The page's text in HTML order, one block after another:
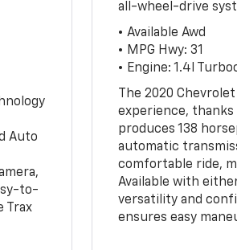
Auto
to-
Trax
all-wheel-drive
• Available Awd
• MPG Hwy: 31
• Engine: 1.4l
The 2020
experience,
produces 138
automatic
comfortable ride,
Available with
versatility and
ensures easy